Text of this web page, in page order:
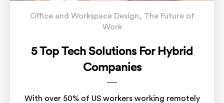
Office and Workspace Design, The Future of
Work
5 Top Tech Solutions For Hybrid
Companies
With over 50% of US workers working remotely